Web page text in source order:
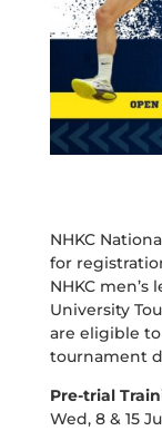
NHKC
for
NHKC men’s
University
are eligible
tournament
Pre-trial
Wed, 8 & 15